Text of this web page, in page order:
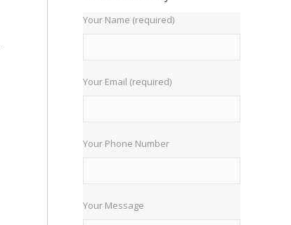
Your Name (required)
Your Email (required)
Your Phone Number
Your Message